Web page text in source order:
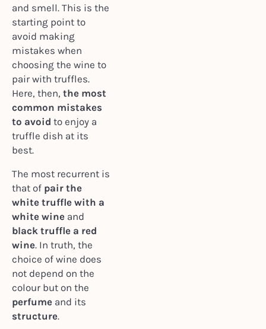
and smell. This is the
starting point to
avoid making
mistakes when
choosing the wine to
pair with truffles.
Here, then, the most
common mistakes
to avoid to enjoy a
truffle dish at its
best.
The most recurrent is
that of pair the
white truffle with a
white wine and
black truffle a red
wine. In truth, the
choice of wine does
not depend on the
colour but on the
perfumeand its
structure.